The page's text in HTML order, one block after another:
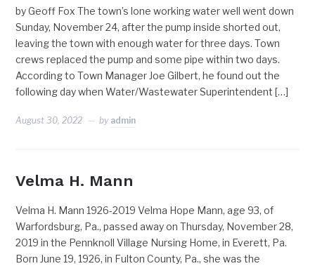
by Geoff Fox The town’s lone working water well went down
Sunday, November 24, after the pump inside shorted out,
leaving the town with enough water for three days. Town
crews replaced the pump and some pipe within two days.
According to Town Manager Joe Gilbert, he found out the
following day when Water/Wastewater Superintendent […]
August 30, 2022 by admin
Velma H. Mann
Velma H. Mann 1926-2019 Velma Hope Mann, age 93, of
Warfordsburg, Pa., passed away on Thursday, November 28,
2019 in the Pennknoll Village Nursing Home, in Everett, Pa.
Born June 19, 1926, in Fulton County, Pa., she was the